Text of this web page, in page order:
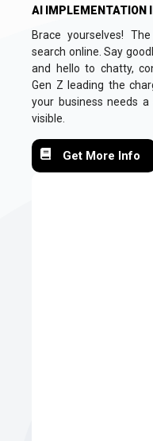
AI IMPLEMENTATION
Brace yourselves!
search online. Say
and hello to chatty,
Gen Z leading the
your business needs
visible.
Get More Info